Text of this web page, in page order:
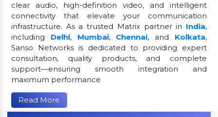
clear audio, high-definition video, and intelligent
connectivity that elevate your communication
infrastructure. As a trusted Matrix partner in India,
including Delhi, Mumbai, Chennai, and Kolkata,
Sanso Networks is dedicated to providing expert
consultation, quality products, and complete
support—ensuring smooth integration and
maximum performance
Read More